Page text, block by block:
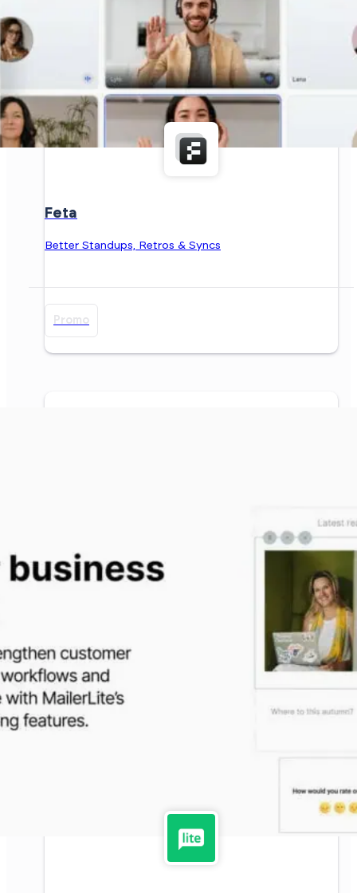
Feta
Better Standups, Retros & Syncs
Promo